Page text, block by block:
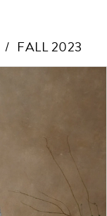
FALL 2023